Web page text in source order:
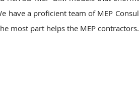
have a proficient team of MEP
most part helps the MEP contractors.